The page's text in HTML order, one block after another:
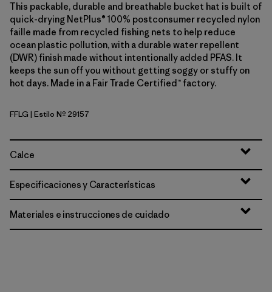
This packable, durable and breathable bucket hat is built of
quick-drying NetPlus® 100% postconsumer recycled nylon
faille made from recycled fishing nets to help reduce
ocean plastic pollution, with a durable water repellent
(DWR) finish made without intentionally added PFAS. It
keeps the sun off you without getting soggy or stuffy on
hot days. Made in a Fair Trade Certified™ factory.
Future Flowers: Honey Gold
FFLG | Estilo Nº 29157
Calce
Especificaciones y Características
Materiales e instrucciones de cuidado